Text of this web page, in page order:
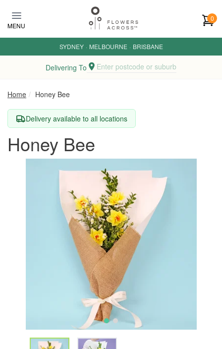
MENU
0
SYDNEY · MELBOURNE · BRISBANE
Delivering To Enter postcode or suburb
Home Honey Bee
Delivery available to all locations
Honey Bee